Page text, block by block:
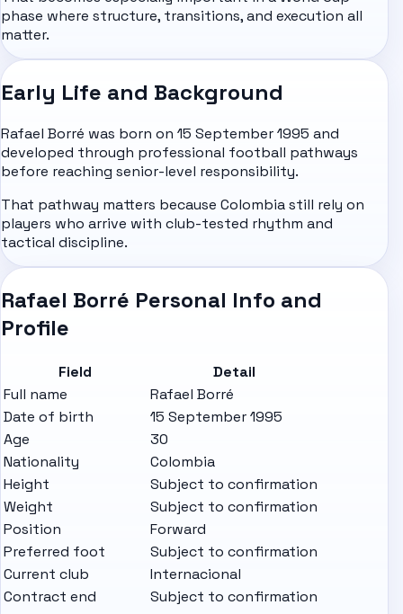
phase where structure, transitions, and execution all
matter.
Early Life and Background
Rafael Borré was born on 15 September 1995 and
developed through professional football pathways
before reaching senior-level responsibility.
That pathway matters because Colombia still rely on
players who arrive with club-tested rhythm and
tactical discipline.
Rafael Borré Personal Info and
Profile
Field
Detail
Full name
Rafael Borré
Date of birth
15 September 1995
Age
30
Nationality
Colombia
Height
Subject to confirmation
Weight
Subject to confirmation
Position
Forward
Preferred foot
Subject to confirmation
Current club
Internacional
Contract end
Subject to confirmation